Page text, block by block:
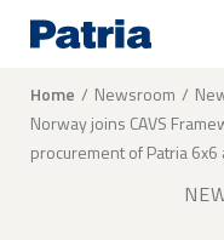
main
navigation
Breadcrumb
Home Newsroom
Norway joins CAVS
procurement of Patria